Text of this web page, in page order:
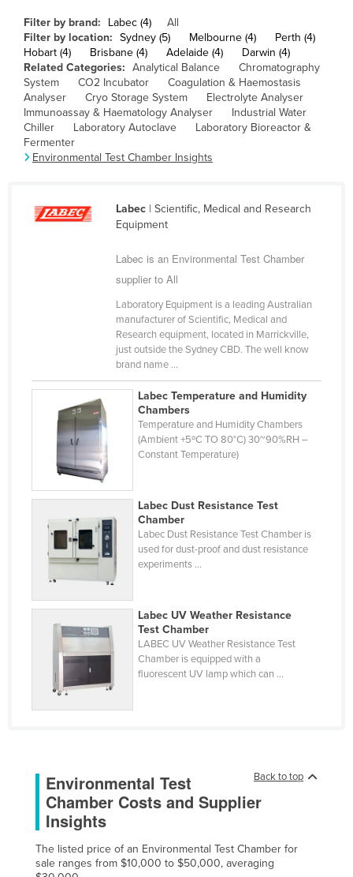
Bulgaria
Burkina Faso
Burma
Burundi
Cabo Verde
Cambodia
Canada
Congo (Brazzaville)
Congo (Kinshasa)
Costa Rica
Côte d'Ivoire
Croatia
Cyprus
Czechia
Dominica
Dominican Republic
Ecuador
Eritrea
Estonia
Ethiopia
Fiji
Filter by brand: Labec (4)
All
Filter by location: Sydney (5) Melbourne (4)
Perth (4)
Hobart (4)
Brisbane (4) Adelaide (4)
Darwin (4)
Related Categories: Analytical Balance
Chromatography
System
CO2 Incubator
Coagulation & Haemostasis
Analyser
Cryo Storage System
Electrolyte Analyser
Immunoassay & Haematology Analyser
Industrial Water
Chiller
Laboratory Autoclave
Laboratory Bioreactor &
Fermenter
Environmental Test Chamber Insights
Labec| Scientific, Medical and Research
Equipment
Labec is an Environmental Test Chamber
supplier to All
Laboratory Equipment is a leading Australian
manufacturer of Scientific, Medical and
Research equipment, located in Marrickville,
just outside the Sydney CBD. The well know
brand name ...
Labec Temperature and Humidity
Chambers
Temperature and Humidity Chambers
(Ambient +5ºC TO 80°C) 30~90%RH –
Constant Temperature)
Labec Dust Resistance Test
Chamber
Labec Dust Resistance Test Chamber is
used for dust-proof and dust resistance
experiments ...
Labec UV Weather Resistance
Test Chamber
LABEC UV Weather Resistance Test
Chamber is equipped with a
fluorescent UV lamp which can ...
Back to top
Environmental Test
Chamber Costs and Supplier
Insights
The listed price of an Environmental Test Chamber for
sale ranges from $10,000 to $50,000, averaging